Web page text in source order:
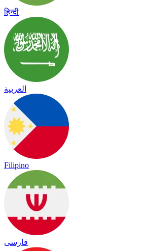
हिन्दी
العربية
Filipino
فارسی